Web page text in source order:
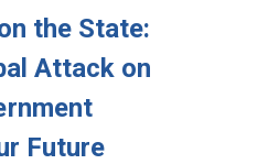
the State:
Attack on
Future